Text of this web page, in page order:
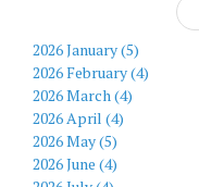
2026 January (5)
2026 February (4)
2026 March (4)
2026 April (4)
2026 May (5)
2026 June (4)